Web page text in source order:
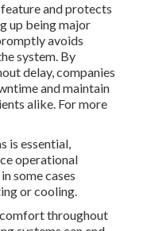
and protects
up being major
avoids
system. By
delay, companies
and maintain
alike. For more
is essential,
operational
some cases
or cooling.
throughout